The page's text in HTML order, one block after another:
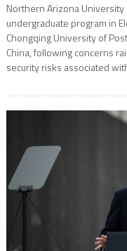
Northern Arizona
undergraduate program in
Chongqing University of
China, following concerns
security risks associated